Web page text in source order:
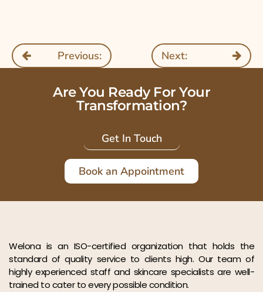
Previous: Next:
Are You Ready For Your
Transformation?
Get In Touch
Book an Appointment
Welona is an ISO-certified organization that holds the
standard of quality service to clients high. Our team of
highly experienced staff and skincare specialists are well-
trained to cater to every possible condition.